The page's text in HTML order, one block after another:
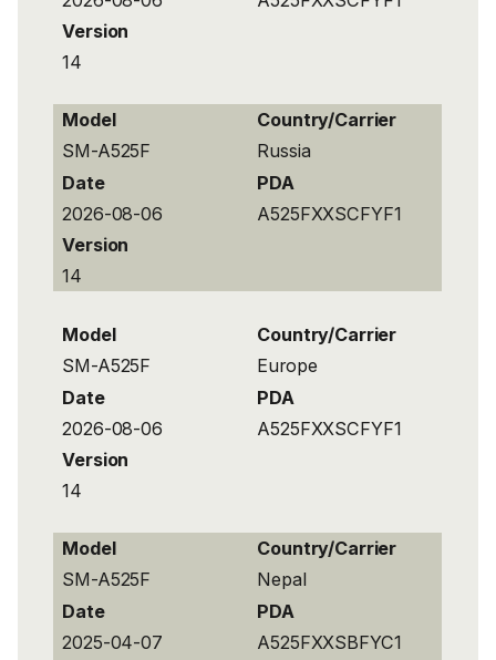
Version
14
Model
Country/Carrier
SM-A525F
Russia
Date
PDA
2026-08-06
A525FXXSCFYF1
Version
14
Model
Country/Carrier
SM-A525F
Europe
Date
PDA
2026-08-06
A525FXXSCFYF1
Version
14
Model
Country/Carrier
SM-A525F
Nepal
Date
PDA
2025-04-07
A525FXXSBFYC1